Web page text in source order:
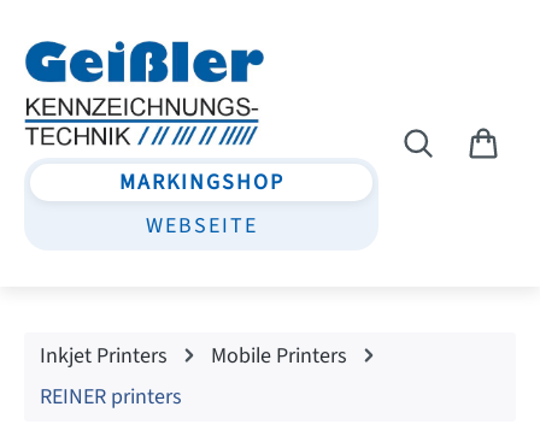
MARKINGSHOP
WEBSEITE
Inkjet Printers
Mobile Printers
REINER printers